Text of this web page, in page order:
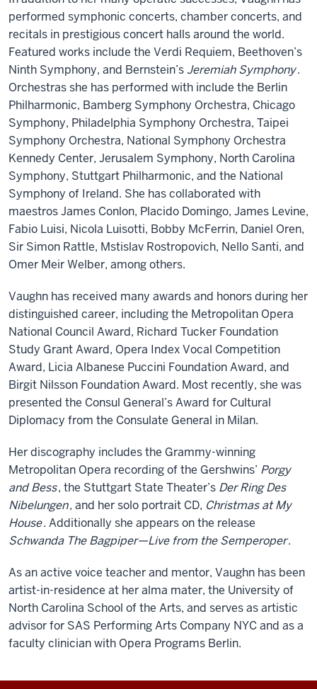
performed symphonic concerts, chamber concerts, and
recitals in prestigious concert halls around the world.
Featured works include the Verdi Requiem, Beethoven’s
Ninth Symphony, and Bernstein’s Jeremiah Symphony.
Orchestras she has performed with include the Berlin
Philharmonic, Bamberg Symphony Orchestra, Chicago
Symphony, Philadelphia Symphony Orchestra, Taipei
Symphony Orchestra, National Symphony Orchestra
Kennedy Center, Jerusalem Symphony, North Carolina
Symphony, Stuttgart Philharmonic, and the National
Symphony of Ireland. She has collaborated with
maestros James Conlon, Placido Domingo, James Levine,
Fabio Luisi, Nicola Luisotti, Bobby McFerrin, Daniel Oren,
Sir Simon Rattle, Mstislav Rostropovich, Nello Santi, and
Omer Meir Welber, among others.
Vaughn has received many awards and honors during her
distinguished career, including the Metropolitan Opera
National Council Award, Richard Tucker Foundation
Study Grant Award, Opera Index Vocal Competition
Award, Licia Albanese Puccini Foundation Award, and
Birgit Nilsson Foundation Award. Most recently, she was
presented the Consul General’s Award for Cultural
Diplomacy from the Consulate General in Milan.
Her discography includes the Grammy-winning
Metropolitan Opera recording of the Gershwins’ Porgy
and Bess, the Stuttgart State Theater’s Der Ring Des
Nibelungen, and her solo portrait CD, Christmas at My
House. Additionally she appears on the release
Schwanda The Bagpiper—Live from the Semperoper.
As an active voice teacher and mentor, Vaughn has been
artist-in-residence at her alma mater, the University of
North Carolina School of the Arts, and serves as artistic
advisor for SAS Performing Arts Company NYC and as a
faculty clinician with Opera Programs Berlin.